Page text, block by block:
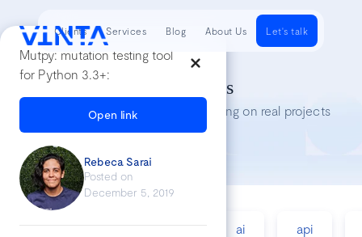
Mutpy: mutation testing tool
for Python 3.3+:
Open link
Rebeca Sarai
Posted on
December 5, 2019
Tech Insights
Lessons we’ve learned while working on real projects
accessibility agile ai api
Clients Services Blog About Us Let's talk